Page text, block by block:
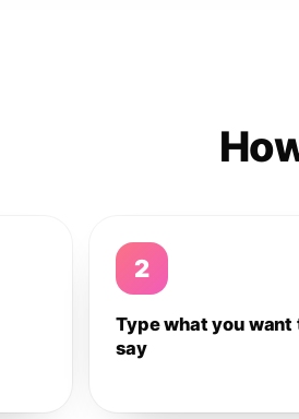
2
Type what you want
say